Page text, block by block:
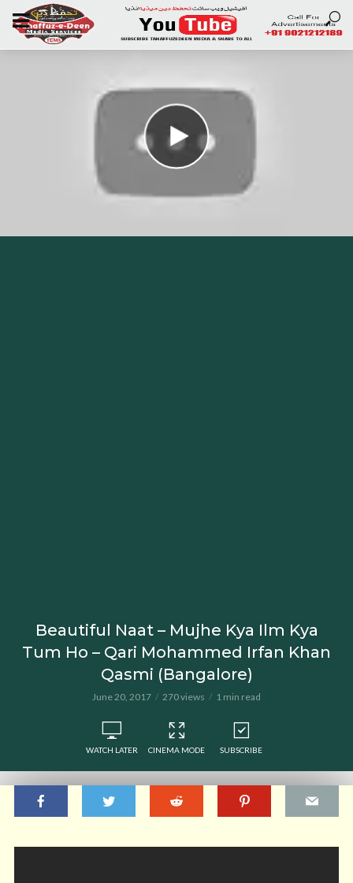
Beautiful Naat – Mujhe Kya Ilm Kya
Tum Ho – Qari Mohammed Irfan Khan
Qasmi (Bangalore)
June 20, 2017 270 views 1 min read
WATCH LATER CINEMA MODE SUBSCRIBE